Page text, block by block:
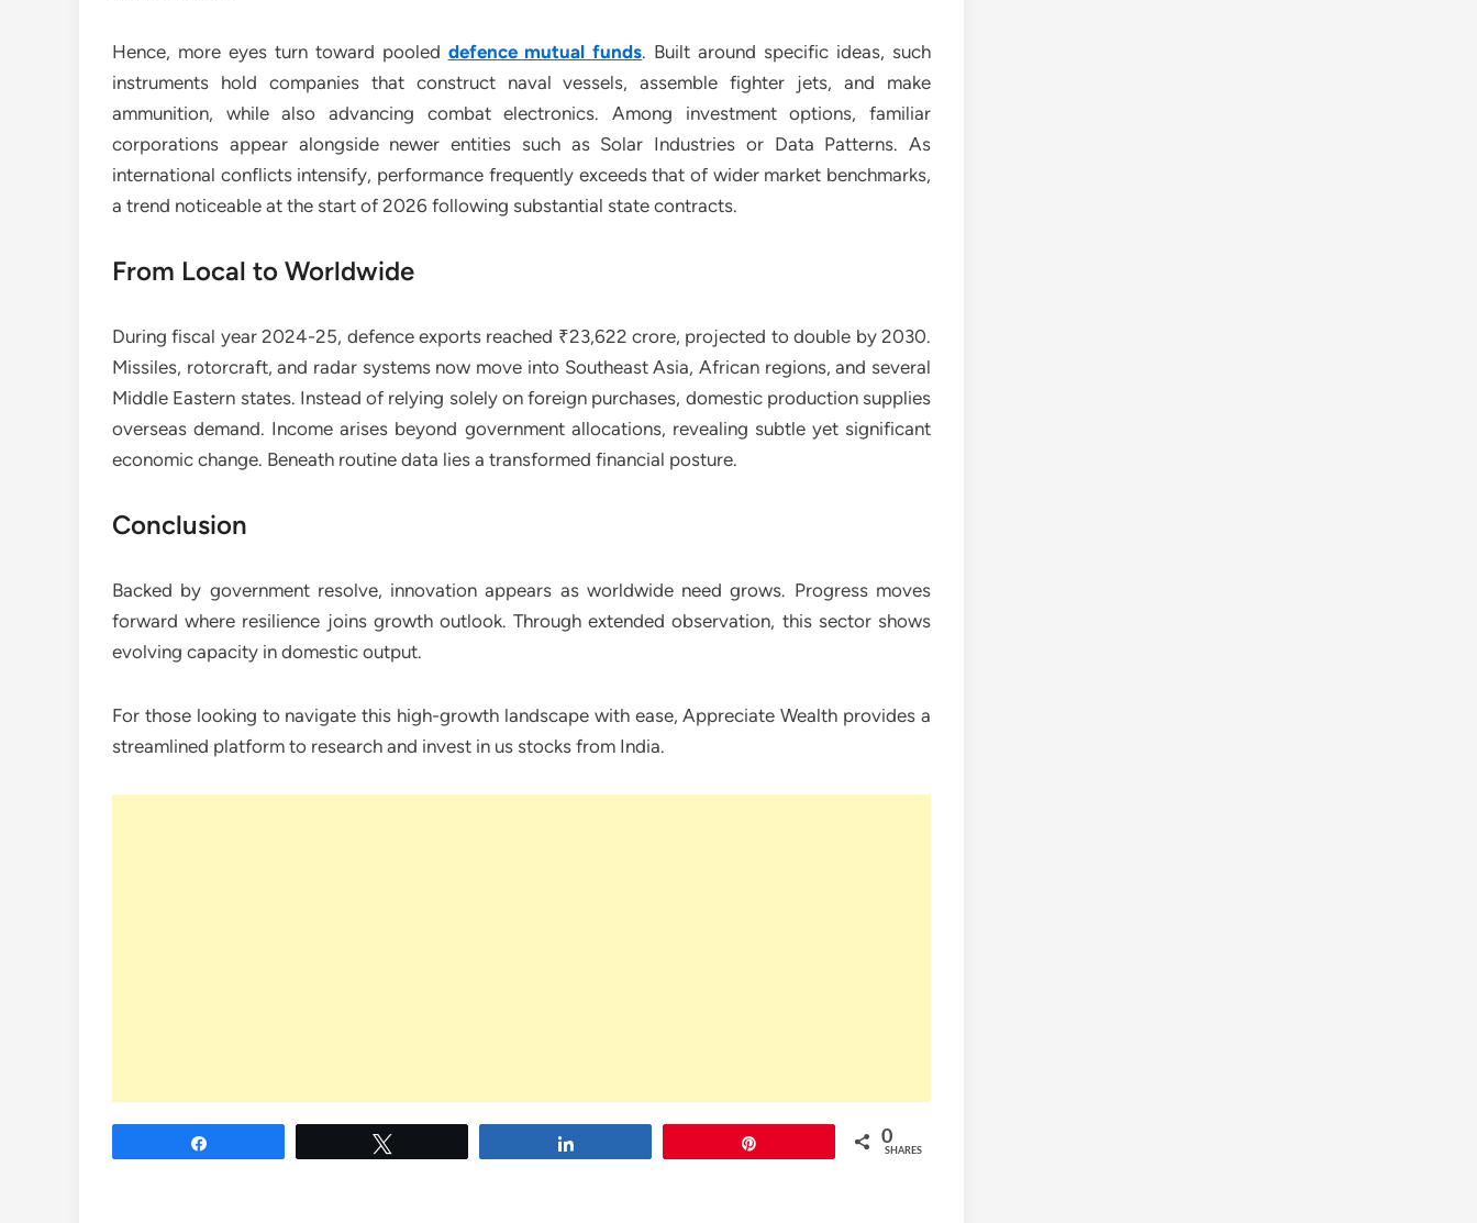
Hence, more eyes turn toward pooled defence mutual funds. Built around specific ideas, such
instruments hold companies that construct naval vessels, assemble fighter jets, and make
ammunition, while also advancing combat electronics. Among investment options, familiar
corporations appear alongside newer entities such as Solar Industries or Data Patterns. As
international conflicts intensify, performance frequently exceeds that of wider market benchmarks,
a trend noticeable at the start of 2026 following substantial state contracts.
From Local to Worldwide
During fiscal year 2024-25, defence exports reached ₹23,622 crore, projected to double by 2030.
Missiles, rotorcraft, and radar systems now move into Southeast Asia, African regions, and several
Middle Eastern states. Instead of relying solely on foreign purchases, domestic production supplies
overseas demand. Income arises beyond government allocations, revealing subtle yet significant
economic change. Beneath routine data lies a transformed financial posture.
Conclusion
Backed by government resolve, innovation appears as worldwide need grows. Progress moves
forward where resilience joins growth outlook. Through extended observation, this sector shows
evolving capacity in domestic output.
For those looking to navigate this high-growth landscape with ease, Appreciate Wealth provides a
streamlined platform to research and invest in us stocks from India.
0
SHARES